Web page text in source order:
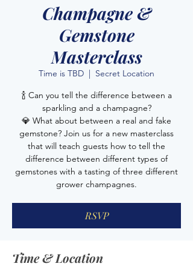
Champagne &
Gemstone
Masterclass
Time is TBD
  |
Secret Location
🍾 Can you tell the difference between a
sparkling and a champagne?
💎 What about between a real and fake
gemstone? Join us for a new masterclass
that will teach guests how to tell the
difference between different types of
gemstones with a tasting of three different
grower champagnes.
RSVP
Time & Location